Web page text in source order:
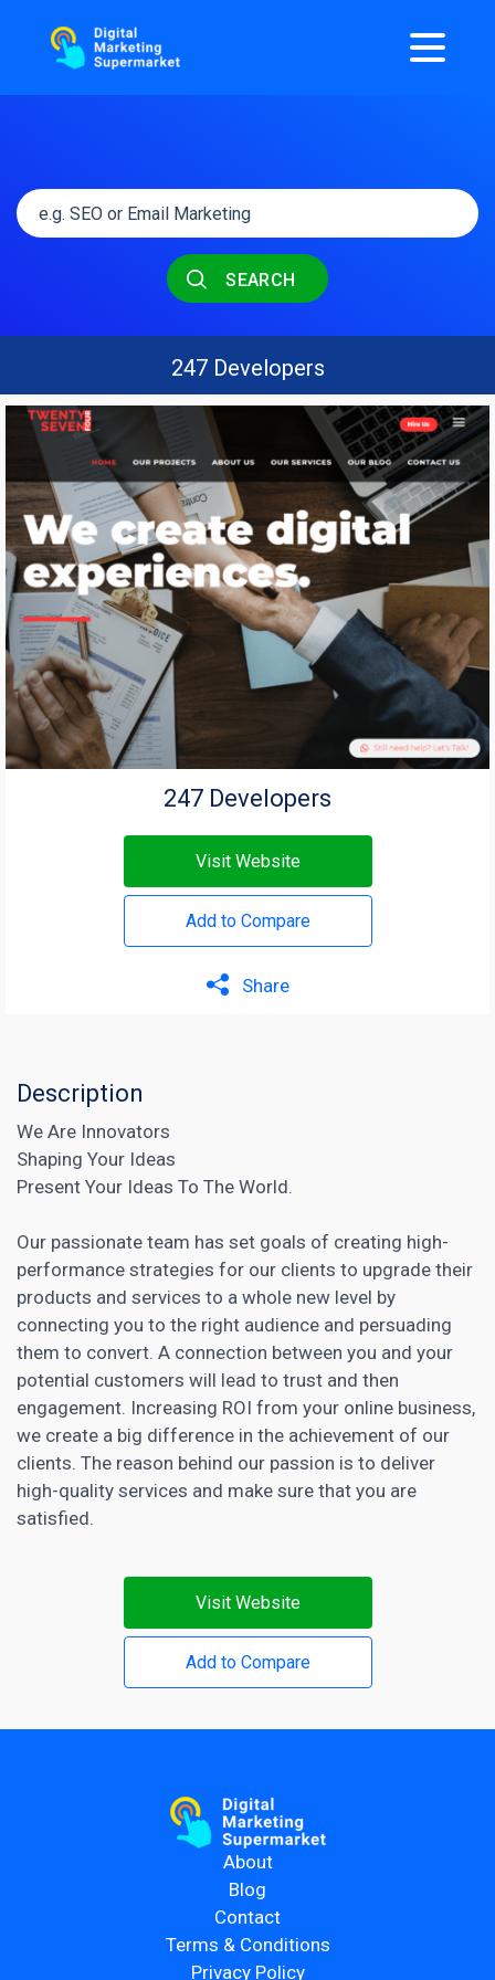
SEARCH
247 Developers
247 Developers
Visit Website
Add to Compare
Share
Description
We Are Innovators
Shaping Your Ideas
Present Your Ideas To The World.
Our passionate team has set goals of creating high-
performance strategies for our clients to upgrade their
products and services to a whole new level by
connecting you to the right audience and persuading
them to convert. A connection between you and your
potential customers will lead to trust and then
engagement. Increasing ROI from your online business,
we create a big difference in the achievement of our
clients. The reason behind our passion is to deliver
high-quality services and make sure that you are
satisfied.
Visit Website
Add to Compare
About
Blog
Contact
Terms & Conditions
Privacy Policy